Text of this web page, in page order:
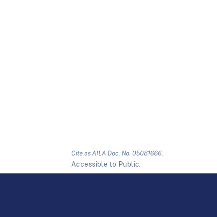
Cite as AILA Doc. No. 05081666.
Accessible to Public.